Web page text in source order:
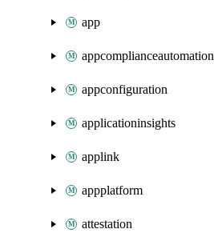
app
appcomplianceautomation
appconfiguration
applicationinsights
applink
appplatform
attestation